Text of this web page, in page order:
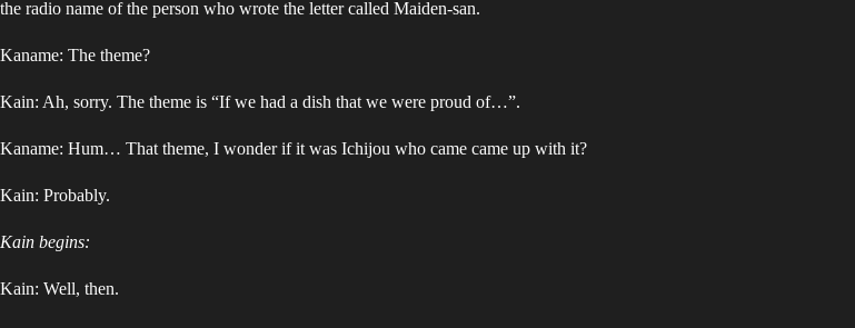
the radio name of the person who wrote the letter called Maiden-san.
Kaname: The theme?
Kain: Ah, sorry. The theme is “If we had a dish that we were proud of…”.
Kaname: Hum… That theme, I wonder if it was Ichijou who came came up with it?
Kain: Probably.
Kain begins:
Kain: Well, then.